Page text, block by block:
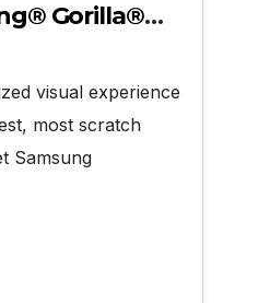
Gorilla®
visual experience
most scratch
Samsung